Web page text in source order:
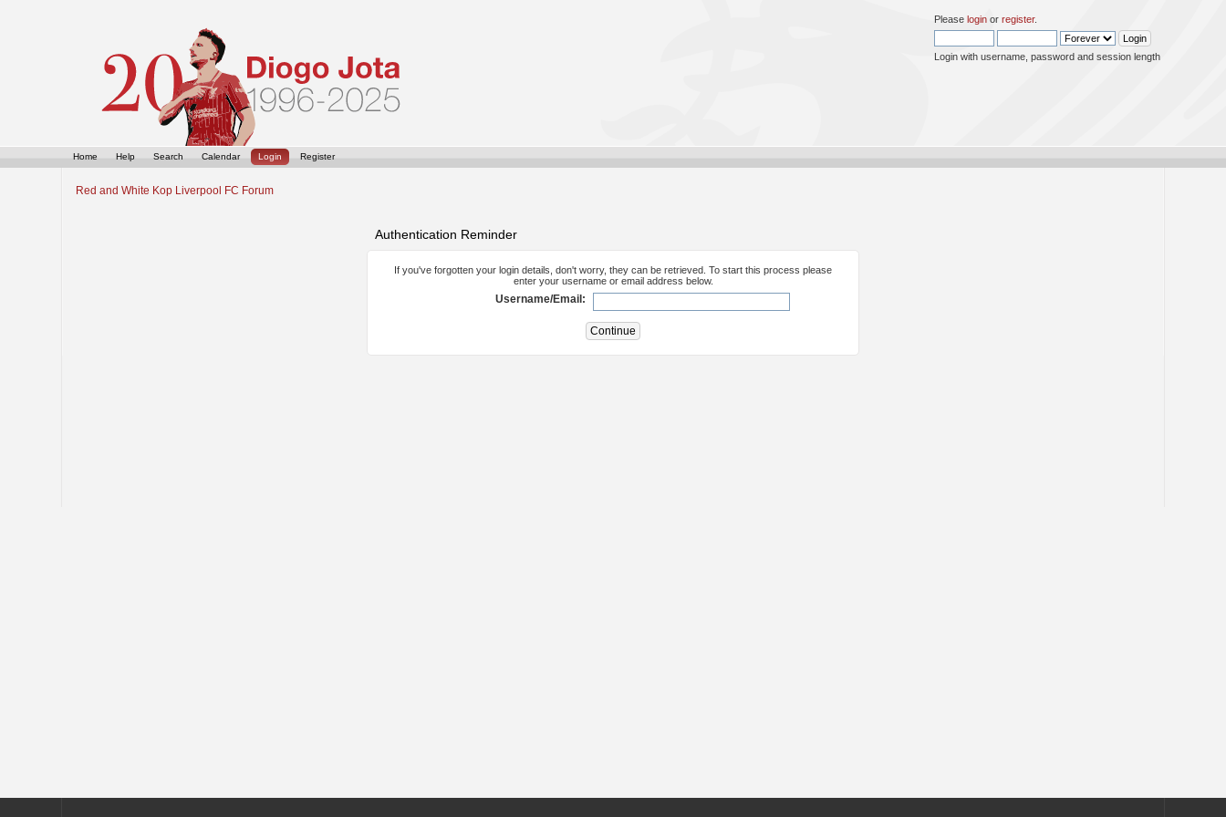
Please loginor register.
Login with username, password and session length
Home Help Search Calendar Login Register
Red and White Kop Liverpool FC Forum
Authentication Reminder
If you've forgotten your login details, don't worry, they can be retrieved. To start this process please
enter your username or email address below.
Username/Email: